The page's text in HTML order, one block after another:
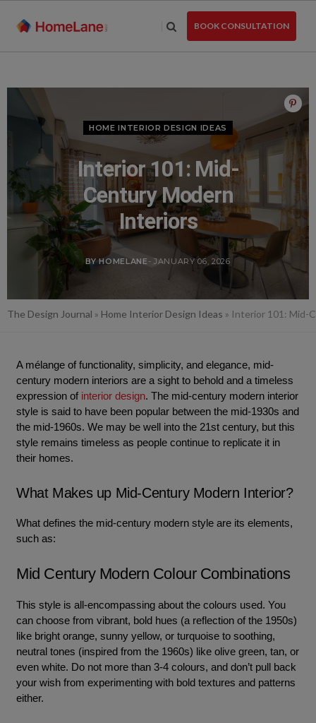
BOOK CONSULTATION
HOME INTERIOR DESIGN IDEAS
Interior 101: Mid-
Century Modern
Interiors
BY HOMELANE - JANUARY 06, 2026
The Design Journal » Home Interior Design Ideas » Interior 101: Mid-
A mélange of functionality, simplicity, and elegance, mid-
century modern interiors are a sight to behold and a timeless
expression of interior design. The mid-century modern interior
style is said to have been popular between the mid-1930s and
the mid-1960s. We may be well into the 21st century, but this
style remains timeless as people continue to replicate it in
their homes.
What Makes up Mid-Century Modern Interior?
What defines the mid-century modern style are its elements,
such as:
Mid Century Modern Colour Combinations
This style is all-encompassing about the colours used. You
can choose from vibrant, bold hues (a reflection of the 1950s)
like bright orange, sunny yellow, or turquoise to soothing,
neutral tones (inspired from the 1960s) like olive green, tan, or
even white. Do not more than 3-4 colours, and don’t pull back
your wish from experimenting with bold textures and patterns
either.